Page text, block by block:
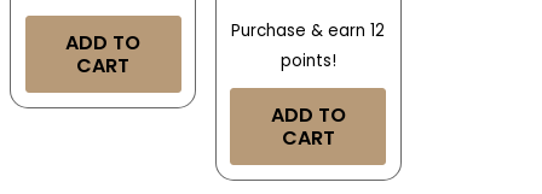
ADD TO
CART
Purchase & earn 12
points!
ADD TO
CART